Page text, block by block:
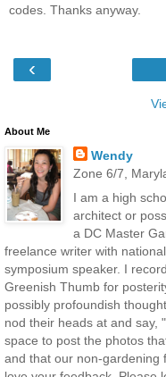
codes. Thanks anyway.
‹
About Me
Wendy
Zone 6/7,
I am a high
architect or
a DC Master
freelance writer with
symposium speaker. I
Greenish Thumb for
possibly profoundish
nod their heads at and say,
space to post the photos
and that our non-gardening